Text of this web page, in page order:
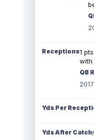
Receptions1
with
QB
Yds Per
Yds After Catch